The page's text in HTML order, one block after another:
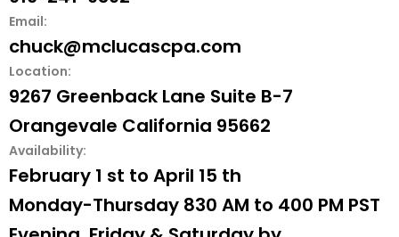
Email:
chuck@mclucascpa.com
Location:
9267 Greenback Lane Suite B-7
Orangevale California 95662
Availability:
February 1 st to April 15 th
Monday-Thursday 830 AM to 400 PM PST